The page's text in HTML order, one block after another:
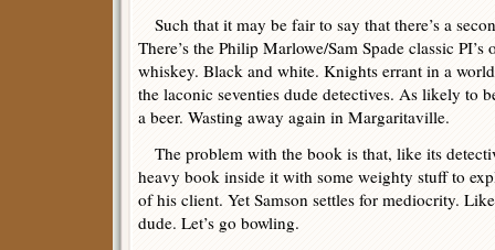
Such that it may be fair to say that there’s a
There’s the Philip Marlowe/Sam Spade classic
whiskey. Black and white. Knights errant in a
the laconic seventies dude detectives. As likely to
a beer. Wasting away again in Margaritaville.
The problem with the book is that, like its
heavy book inside it with some weighty stuff to
of his client. Yet Samson settles for mediocrity.
dude. Let’s go bowling.